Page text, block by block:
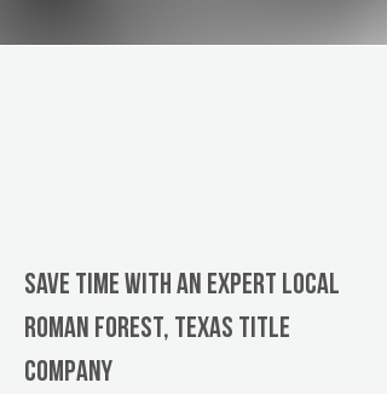
Save Time With An Expert Local
Roman Forest, Texas title
company